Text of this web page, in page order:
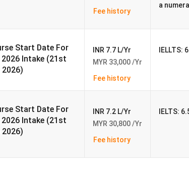
since grown to become a genuinely global
and Malaysia.
to those offered in the
United Kingdom
a student association building, shops, and a
the Chulan Tower, which is located in the heart of
and education are among the
Fee history
a
Start Date For
2026 Intake (21st
2026)
INR 7.7 L/Yr
MYR 33,000 /Yr
Fee history
IELLTS:
Start Date For
2026 Intake (21st
2026)
INR 7.2 L/Yr
MYR 30,800 /Yr
Fee history
IELTS: